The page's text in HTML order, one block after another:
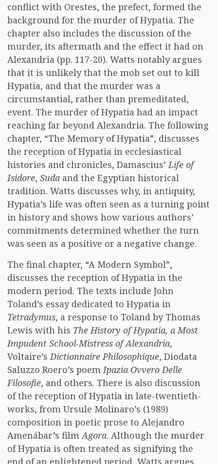
conflict with Orestes, the prefect, formed the
background for the murder of Hypatia. The
chapter also includes the discussion of the
murder, its aftermath and the effect it had on
Alexandria (pp. 117-20). Watts notably argues
that it is unlikely that the mob set out to kill
Hypatia, and that the murder was a
circumstantial, rather than premeditated,
event. The murder of Hypatia had an impact
reaching far beyond Alexandria. The following
chapter, “The Memory of Hypatia”, discusses
the reception of Hypatia in ecclesiastical
histories and chronicles, Damascius’Life of
Isidore, Suda and the Egyptian historical
tradition. Watts discusses why, in antiquity,
Hypatia’s life was often seen as a turning point
in history and shows how various authors’
commitments determined whether the turn
was seen as a positive or a negative change.
The final chapter, “A Modern Symbol”,
discusses the reception of Hypatia in the
modern period. The texts include John
Toland’s essay dedicated to Hypatia in
Tetradymus, a response to Toland by Thomas
Lewis with his The History of Hypatia, a Most
Impudent School-Mistress of Alexandria,
Voltaire’sDictionnaire Philosophique, Diodata
Saluzzo Roero’s poemIpazia Ovvero Delle
Filosofie, and others. There is also discussion
of the reception of Hypatia in late-twentieth-
works, from Ursule Molinaro’s (1989)
composition in poetic prose to Alejandro
Amenábar’s filmAgora. Although the murder
of Hypatia is often treated as signifying the
end of an enlightened period, Watts argues